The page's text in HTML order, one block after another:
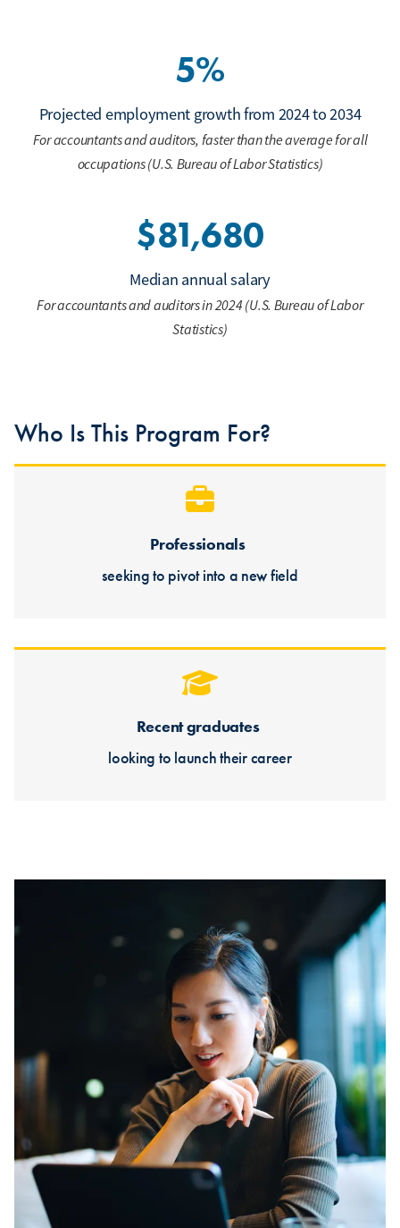
5%
Projected employment growth from 2024 to 2034
For accountants and auditors, faster than the average for all
occupations (U.S. Bureau of Labor Statistics)
$81,680
Median annual salary
For accountants and auditors in 2024 (U.S. Bureau of Labor
Statistics)
Who Is This Program For?
Professionals
seeking to pivot into a new field
Recent graduates
looking to launch their career